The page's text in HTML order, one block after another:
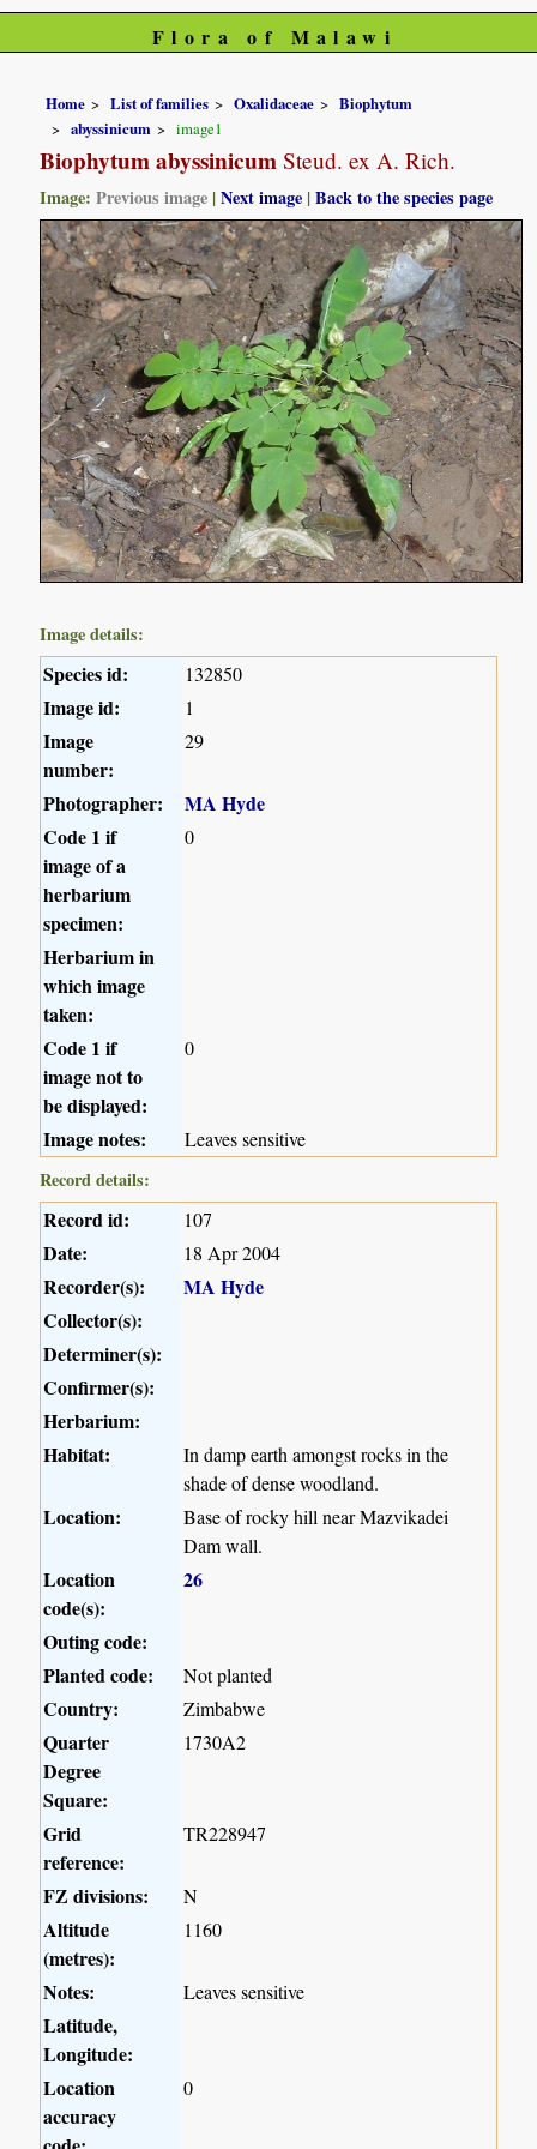
Flora of Malawi
Home List of families Oxalidaceae
Biophytum
abyssinicum
image1
Biophytum abyssinicum Steud. ex A. Rich.
Image:Previous image |Next image |Back to the species page
Image details:
Species id: 132850
Image id: 1
Image
number:
29
Photographer:
MA Hyde
Code 1 if
image of a
herbarium
specimen:
0
Herbarium in
which image
taken:
Code 1 if
image not to
be displayed:
0
Image notes:
Leaves sensitive
Record details:
Record id: 107
Date: 18 Apr 2004
Recorder(s):
MA Hyde
Collector(s):
Determiner(s):
Confirmer(s):
Herbarium:
Habitat:
In damp earth amongst rocks in the
shade of dense woodland.
Location:
Base of rocky hill near Mazvikadei
Dam wall.
Location
code(s):
26
Outing code:
Planted code:
Not planted
Country: Zimbabwe
Quarter
Degree
Square:
1730A2
Grid
reference:
TR228947
FZ divisions: N
Altitude
(metres):
1160
Notes: Leaves sensitive
Latitude,
Longitude:
Location
accuracy
0